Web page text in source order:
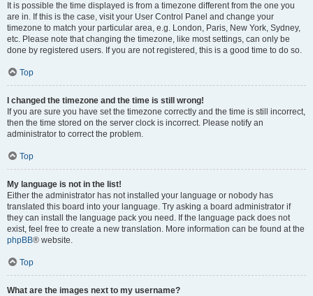
It is possible the time displayed is from a timezone different from the one you
are in. If this is the case, visit your User Control Panel and change your
timezone to match your particular area, e.g. London, Paris, New York, Sydney,
etc. Please note that changing the timezone, like most settings, can only be
done by registered users. If you are not registered, this is a good time to do so.
Top
I changed the timezone and the time is still wrong!
If you are sure you have set the timezone correctly and the time is still incorrect,
then the time stored on the server clock is incorrect. Please notify an
administrator to correct the problem.
Top
My language is not in the list!
Either the administrator has not installed your language or nobody has
translated this board into your language. Try asking a board administrator if
they can install the language pack you need. If the language pack does not
exist, feel free to create a new translation. More information can be found at the
phpBB® website.
Top
What are the images next to my username?